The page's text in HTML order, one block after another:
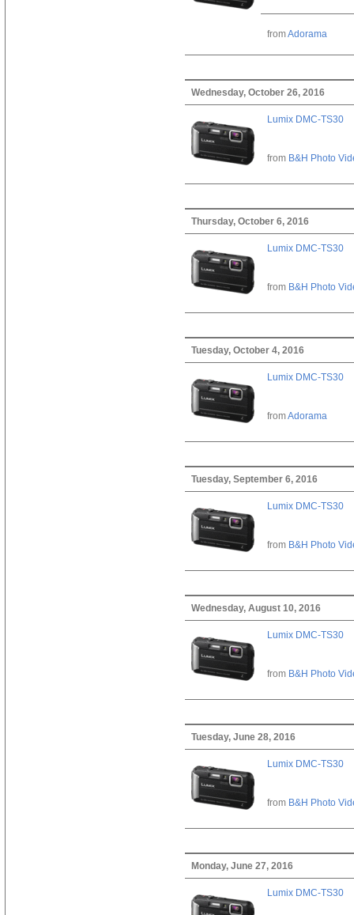
fromAdorama
Wednesday, October 26, 2016
Lumix DMC-TS30
from B&H Photo
Thursday, October 6, 2016
Lumix DMC-TS30
from B&H Photo
Tuesday, October 4, 2016
Lumix DMC-TS30
fromAdorama
Tuesday, September 6, 2016
Lumix DMC-TS30
from B&H Photo
Wednesday, August 10, 2016
Lumix DMC-TS30
from B&H Photo
Tuesday, June 28, 2016
Lumix DMC-TS30
from B&H Photo
Monday, June 27, 2016
Lumix DMC-TS30